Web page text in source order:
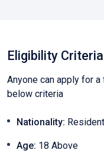
Eligibility
Anyone can apply for
below criteria
Nationality:
Age: 18 Above